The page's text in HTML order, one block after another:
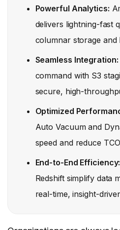
Powerful Analytics:
delivers lightning-fast
columnar storage and
Seamless Integration:
command with S3
secure, high-
Optimized
Auto Vacuum and
speed and reduce
End-to-End Efficiency:
Redshift simplify data
real-time, insight-